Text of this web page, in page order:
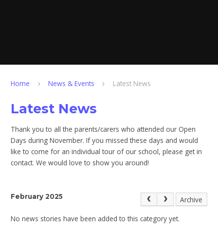
Home News & Events Latest News
Latest News
Thank you to all the parents/carers who attended our Open
Days during November. If you missed these days and would
like to come for an individual tour of our school, please get in
contact. We would love to show you around!
February 2025 Archive
No news stories have been added to this category yet.